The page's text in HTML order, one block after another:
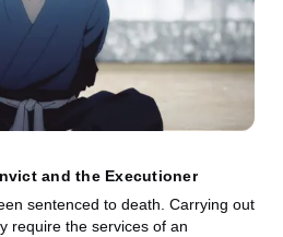
and the Executioner
sentenced to death. Carrying out
require the services of an